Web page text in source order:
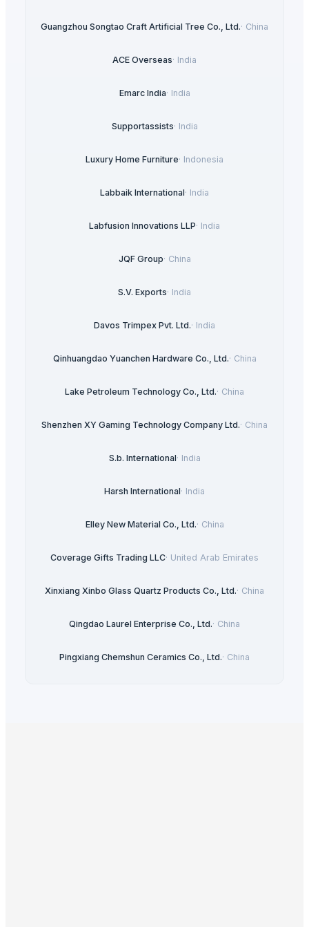
Guangzhou Songtao Craft Artificial Tree Co., Ltd.· China
ACE Overseas· India
Emarc India· India
Supportassists· India
Luxury Home Furniture· Indonesia
Labbaik International· India
Labfusion Innovations LLP· India
JQF Group· China
S.V. Exports· India
Davos Trimpex Pvt. Ltd.· India
Qinhuangdao Yuanchen Hardware Co., Ltd.· China
Lake Petroleum Technology Co., Ltd.· China
Shenzhen XY Gaming Technology Company Ltd.· China
S.b. International· India
Harsh International· India
Elley New Material Co., Ltd.· China
Coverage Gifts Trading LLC· United Arab Emirates
Xinxiang Xinbo Glass Quartz Products Co., Ltd.· China
Qingdao Laurel Enterprise Co., Ltd.· China
Pingxiang Chemshun Ceramics Co., Ltd.· China